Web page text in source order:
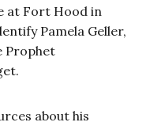
at Fort Hood in
Pamela Geller,
Prophet
about his